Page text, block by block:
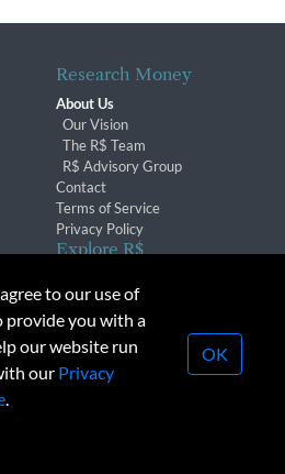
Research Money
About Us
Our Vision
The R$ Team
R$ Advisory Group
Contact
Terms of Service
Privacy Policy
Explore R$
Conferences & Events
Money Inc. All rights reserved.
or republication strictly
to our use of
provide you with a
our website run
our Privacy
.
OK